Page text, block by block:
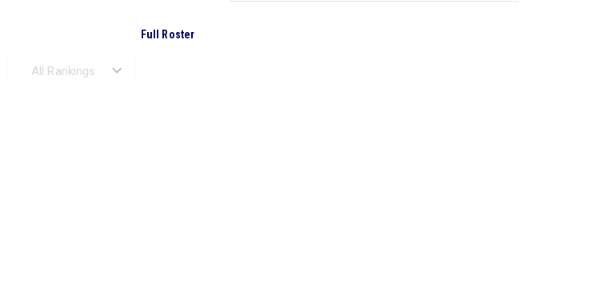
Full Roster